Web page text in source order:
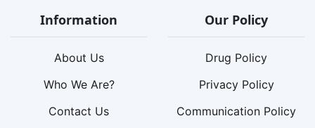
Information
About Us
Who We Are?
Contact Us
Our Policy
Drug Policy
Privacy Policy
Communication Policy